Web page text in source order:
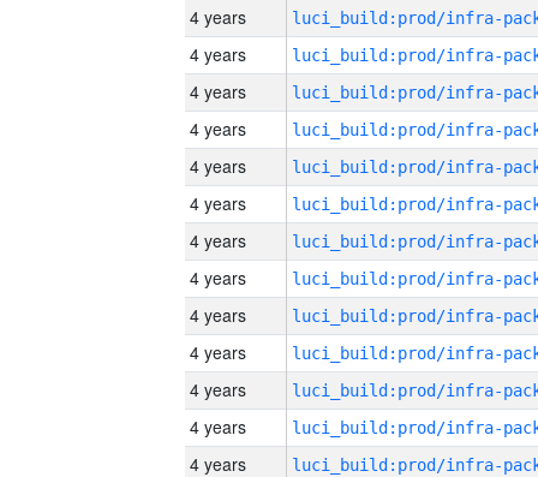
4 years
4 years
4 years
4 years
4 years
4 years
4 years
4 years
4 years
4 years
4 years
4 years
4 years